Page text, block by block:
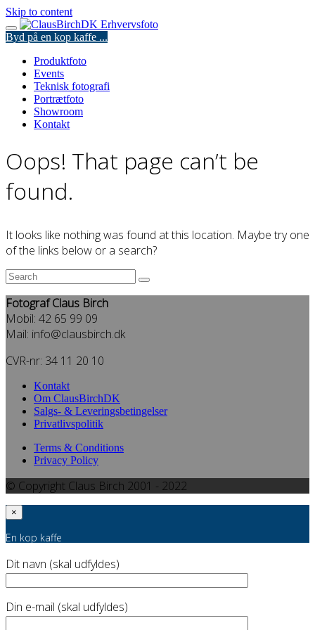
Skip to content
Byd på en kop kaffe ...
Produktfoto
Events
Teknisk fotografi
Portrætfoto
Showroom
Kontakt
Oops! That page can’t be
found.
It looks like nothing was found at this location. Maybe try one
of the links below or a search?
Fotograf Claus Birch
Mobil: 42 65 99 09
Mail: info@clausbirch.dk
CVR-nr: 34 11 20 10
Kontakt
Om ClausBirchDK
Salgs- & Leveringsbetingelser
Privatlivspolitik
Terms & Conditions
Privacy Policy
© Copyright Claus Birch 2001 - 2022
×
En kop kaffe
Dit navn (skal udfyldes)
Din e-mail (skal udfyldes)